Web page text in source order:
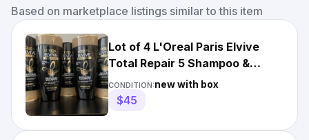
Based on marketplace listings similar to this item
Lot of 4 L'Oreal Paris Elvive
Total Repair 5 Shampoo &
Conditioner 12.6 oz each
CONDITION:new with box
$45